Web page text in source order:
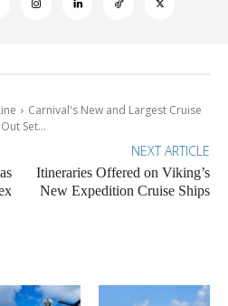
Carnival's New and Largest Cruise
Set...
NEXT ARTICLE
Itineraries Offered on Viking’s
New Expedition Cruise Ships